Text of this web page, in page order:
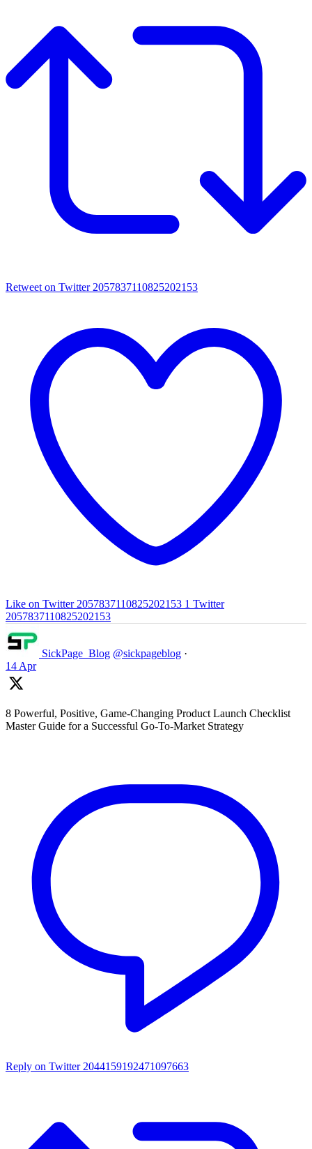
Retweet on Twitter 2057837110825202153
Like on Twitter 2057837110825202153 1 Twitter
2057837110825202153
SickPage_Blog @sickpageblog ·
14 Apr
8 Powerful, Positive, Game-Changing Product Launch Checklist
Master Guide for a Successful Go-To-Market Strategy
Reply on Twitter 2044159192471097663